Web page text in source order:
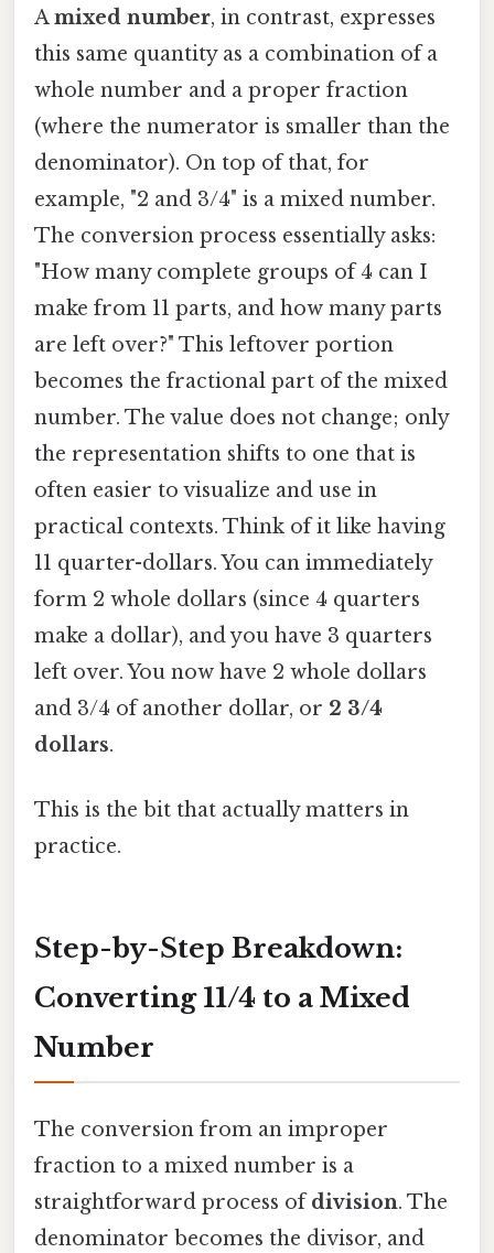
Amixed number, in contrast, expresses
this same quantity as a combination of a
whole number and a proper fraction
(where the numerator is smaller than the
denominator). On top of that, for
example, "2 and 3/4" is a mixed number.
The conversion process essentially asks:
"How many complete groups of 4 can I
make from 11 parts, and how many parts
are left over?" This leftover portion
becomes the fractional part of the mixed
number. The value does not change; only
the representation shifts to one that is
often easier to visualize and use in
practical contexts. Think of it like having
11 quarter-dollars. You can immediately
form 2 whole dollars (since 4 quarters
make a dollar), and you have 3 quarters
left over. You now have 2 whole dollars
and 3/4 of another dollar, or 2 3/4
dollars.
This is the bit that actually matters in
practice.
Step-by-Step Breakdown:
Converting 11/4 to a Mixed
Number
The conversion from an improper
fraction to a mixed number is a
straightforward process ofdivision. The
denominator becomes the divisor, and